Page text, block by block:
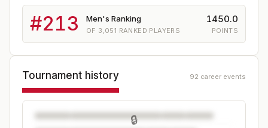
#213 Men's Ranking
OF 3,051 RANKED PLAYERS
1450.0
POINTS
Tournament history 92 career events
🔒